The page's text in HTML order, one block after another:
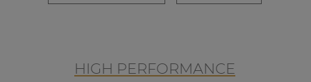
HIGH PERFORMANCE